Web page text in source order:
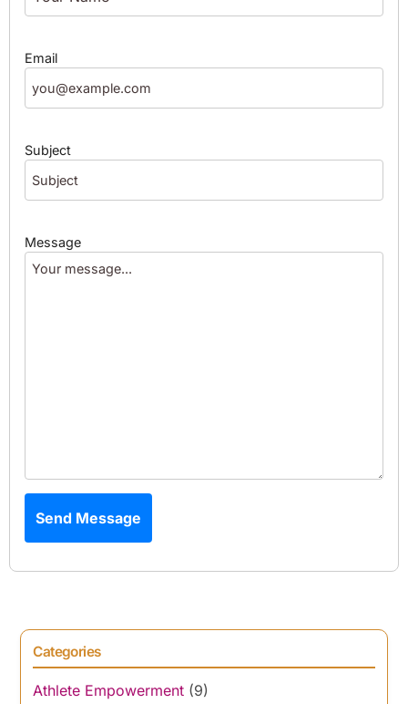
Email
Subject
Message
Send Message
Categories
Athlete Empowerment (9)